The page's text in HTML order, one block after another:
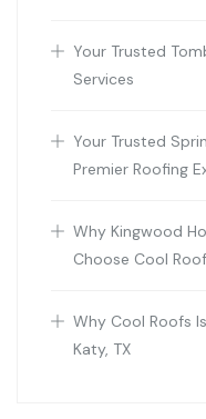
Your Trusted
Services
Your Trusted
Premier Roofing
Why Kingwood
Choose Cool
Why Cool Roofs
Katy, TX